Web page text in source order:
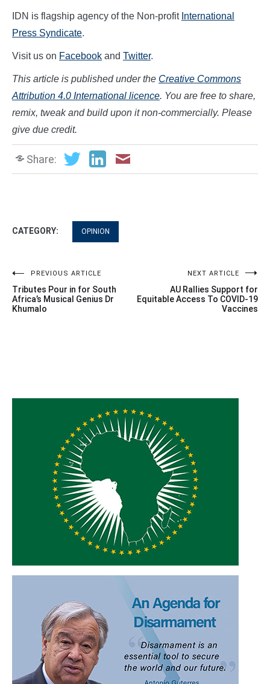
IDN is flagship agency of the Non-profit International
Press Syndicate.
Visit us on Facebook and Twitter.
This article is published under the Creative Commons
Attribution 4.0 International licence. You are free to share,
remix, tweak and build upon it non-commercially. Please
give due credit.
Share:
CATEGORY: OPINION
Post
navigation
PREVIOUS ARTICLE
Tributes Pour in for South
Africa’s Musical Genius Dr
Khumalo
NEXT ARTICLE
AU Rallies Support for
Equitable Access To COVID-19
Vaccines